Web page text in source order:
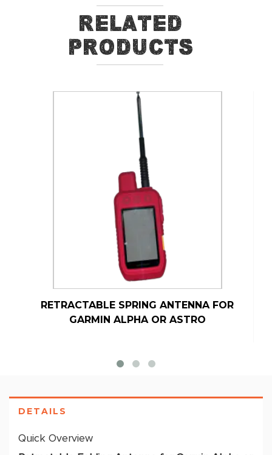
Related
Products
RETRACTABLE SPRING ANTENNA FOR
GARMIN ALPHA OR ASTRO
DETAILS
Quick Overview